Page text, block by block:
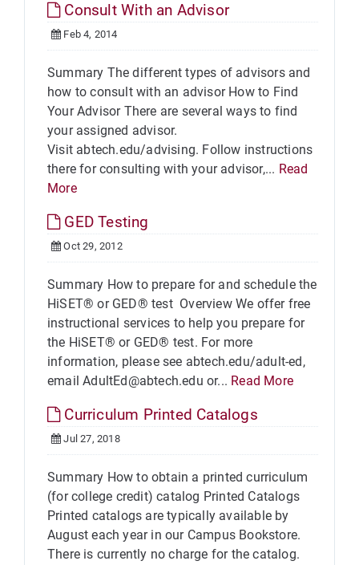
Consult With an Advisor
Feb 4, 2014
Summary The different types of advisors and
how to consult with an advisor How to Find
Your Advisor There are several ways to find
your assigned advisor.
Visit abtech.edu/advising. Follow instructions
there for consulting with your advisor,... Read
More
GED Testing
Oct 29, 2012
Summary How to prepare for and schedule the
HiSET® or GED® test Overview We offer free
instructional services to help you prepare for
the HiSET® or GED® test. For more
information, please see abtech.edu/adult-ed,
email AdultEd@abtech.edu or... Read More
Curriculum Printed Catalogs
Jul 27, 2018
Summary How to obtain a printed curriculum
(for college credit) catalog Printed Catalogs
Printed catalogs are typically available by
August each year in our Campus Bookstore.
There is currently no charge for the catalog.